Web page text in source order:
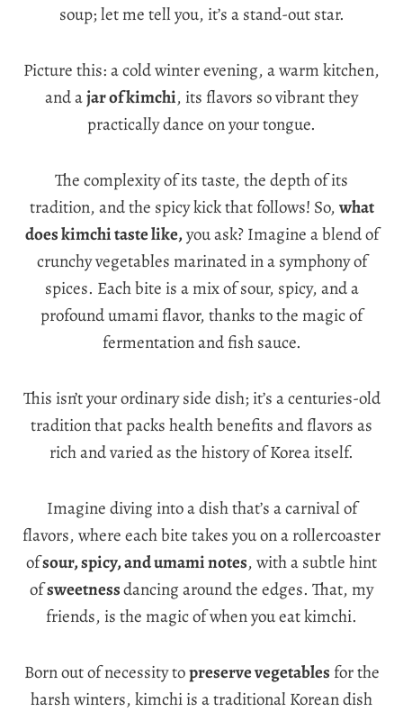
soup; let me tell you, it’s a stand-out star.
Picture this: a cold winter evening, a warm kitchen,
and ajar of kimchi, its flavors so vibrant they
practically dance on your tongue.
The complexity of its taste, the depth of its
tradition, and the spicy kick that follows! So,what
does kimchi taste like,you ask? Imagine a blend of
crunchy vegetables marinated in a symphony of
spices. Each bite is a mix of sour, spicy, and a
profound umami flavor, thanks to the magic of
fermentation and fish sauce.
This isn’t your ordinary side dish; it’s a centuries-old
tradition that packs health benefits and flavors as
rich and varied as the history of Korea itself.
Imagine diving into a dish that’s a carnival of
flavors, where each bite takes you on a rollercoaster
ofsour, spicy, and umami notes, with a subtle hint
ofsweetnessdancing around the edges. That, my
friends, is the magic of when you eat kimchi.
Born out of necessity topreserve vegetables for the
harsh winters, kimchi is a traditional Korean dish